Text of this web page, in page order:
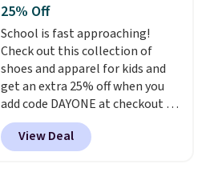
genuine leather and comes in 13
colors and designs. Shipping is
free at $50. Otherwise, it adds $5
to your order. This is a final sale,
so items cannot be exchanged
or returned.
25% Off
School is fast approaching!
Check out this collection of
shoes and apparel for kids and
get an extra 25% off when you
add code DAYONE at checkout at
Nike.com. Shop shorts, t-shirts,
and more.Your little one can
match current trends
View Deal